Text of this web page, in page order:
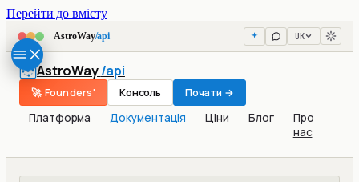
Перейти до вмісту
AstroWay/api UK
AstroWay/api
Платформа Документація Ціни Блог
Про
нас
🚀 Founders' Консоль Почати →